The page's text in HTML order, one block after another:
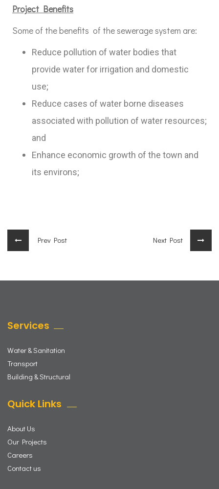
Project Benefits
Some of the benefits of the sewerage system are:
Reduce pollution of water bodies that
provide water for irrigation and domestic
use;
Reduce cases of water borne diseases
associated with pollution of water resources;
and
Enhance economic growth of the town and
its environs;
Prev Post Next Post
Services
Water & Sanitation
Transport
Building & Structural
Quick Links
About Us
Our Projects
Careers
Contact us